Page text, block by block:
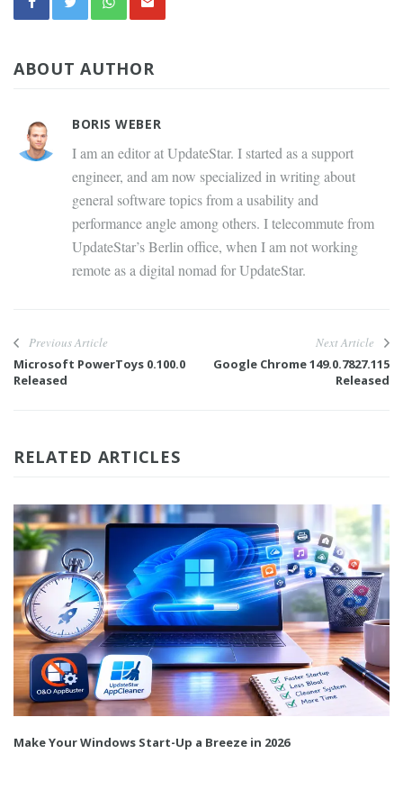
ABOUT AUTHOR
BORIS WEBER
I am an editor at UpdateStar. I started as a support
engineer, and am now specialized in writing about
general software topics from a usability and
performance angle among others. I telecommute from
UpdateStar’s Berlin office, when I am not working
remote as a digital nomad for UpdateStar.
Previous Article
Microsoft PowerToys 0.100.0
Released
Next Article
Google Chrome 149.0.7827.115
Released
RELATED ARTICLES
Make Your Windows Start-Up a Breeze in 2026